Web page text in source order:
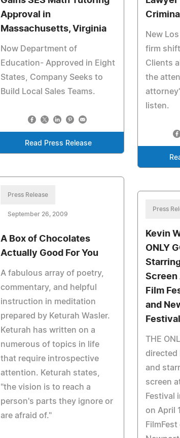
New
firm
Clients
the
listen.
Approval in
Massachusetts, Virginia
Now Department of
Education- Approved in Eight
States, Company Seeks to
Build Local Sales Teams.
Read Press Release
Press Release
September 26, 2009
A Box of Chocolates
Actually Good For You
A fabulous array of poetry,
commentary, and helpful
instruction in meditation
prepared by Keturah Wasler.
Keturah has written on a
numerous of topics in life
that require introspective
attention. Keturah states,
"the vision is to reach a
person's parts they ignore or
are afraid of."
Press
Kevin
ONLY
Screen
Film
and
Festival
THE
directed
and
screen
Festival
on April